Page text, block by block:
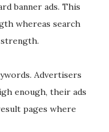
banner ads. This
whereas search
Advertisers
enough, their ads
pages where